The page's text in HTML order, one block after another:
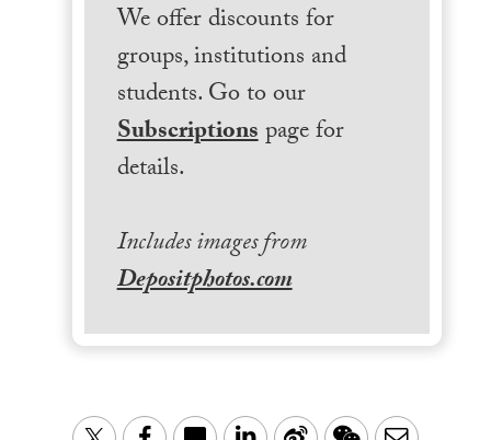
We offer discounts for
groups, institutions and
students. Go to our
Subscriptionspage for
details.
Includes images from
Depositphotos.com
LinkedIn
Sina